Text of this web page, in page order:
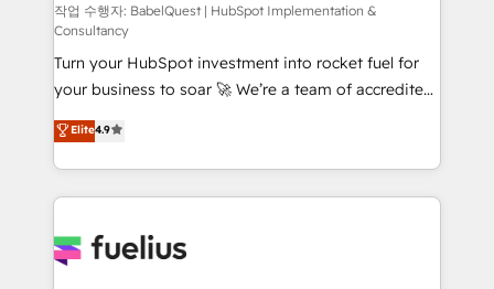
(CMS) • ISO/IEC 27001:2022, ISO 9001:2015 and
now... ISO 42001: 2023 certified • Exclusive AI
'GuardHub' governance framework, based on ISO
42001 - helping you 'organise complexity' 𝗥𝗲𝗮𝗱𝘆
𝗳𝗼𝗿 𝘁𝗵𝗲 𝗻𝗲𝘅𝘁 𝘀𝘁𝗲𝗽? Click the 👈 '𝗖𝗼𝗻𝘁𝗮𝗰𝘁
𝗯𝘂𝘀𝗶𝗻𝗲𝘀𝘀' button to get in touch (𝘸𝘦'𝘳𝘦 𝘴𝘶𝘱𝘦𝘳
𝘳𝘦𝘴𝘱𝘰𝘯𝘴𝘪𝘷𝘦)
작업 수행자: BabelQuest | HubSpot Implementation &
Consultancy
Turn your HubSpot investment into rocket fuel for
your business to soar 🚀 We’re a team of accredited
HubSpot experts ready to help you. We can
implement the platform into complex business
environments, optimise what you've got and make
sure you can actually use it, build your website in
for you and execute it on HubSpot. We are on the
Elite4.9